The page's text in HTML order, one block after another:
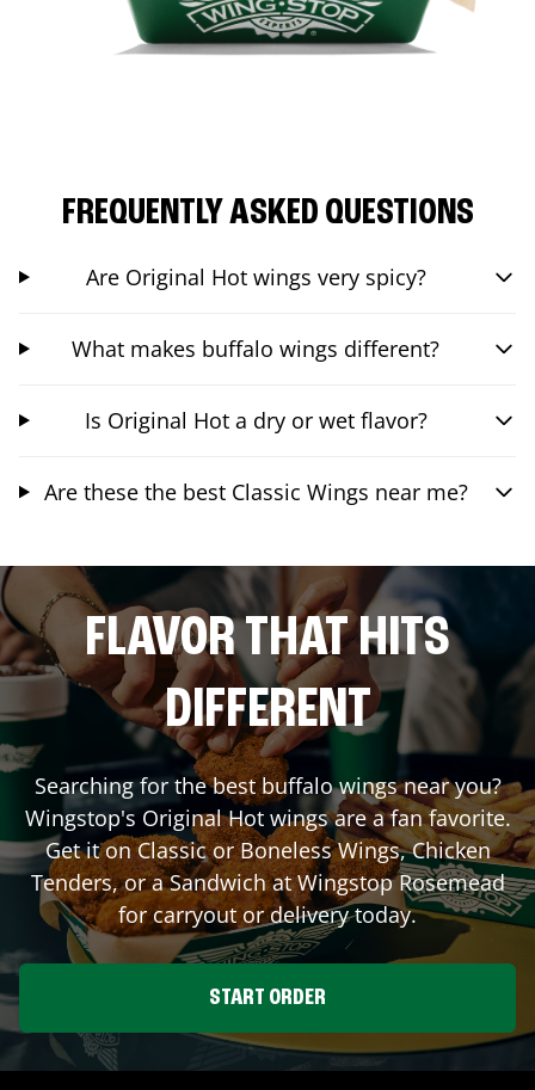
FREQUENTLY ASKED QUESTIONS
Are Original Hot wings very spicy?
What makes buffalo wings different?
Is Original Hot a dry or wet flavor?
Are these the best Classic Wings near me?
FLAVOR THAT HITS
DIFFERENT
Searching for the best buffalo wings near you?
Wingstop's Original Hot wings are a fan favorite.
Get it on Classic or Boneless Wings, Chicken
Tenders, or a Sandwich at WingstopRosemead
for carryout or delivery today.
START ORDER